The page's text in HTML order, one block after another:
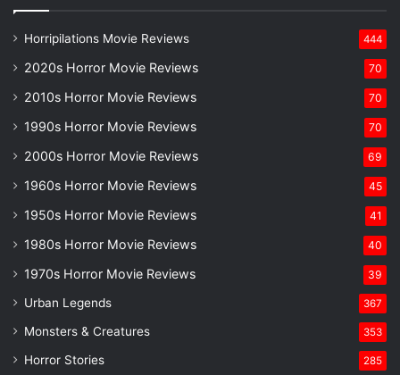
Horripilations Movie Reviews 444
2020s Horror Movie Reviews 70
2010s Horror Movie Reviews 70
1990s Horror Movie Reviews 70
2000s Horror Movie Reviews 69
1960s Horror Movie Reviews 45
1950s Horror Movie Reviews 41
1980s Horror Movie Reviews 40
1970s Horror Movie Reviews 39
Urban Legends 367
Monsters & Creatures 353
Horror Stories 285